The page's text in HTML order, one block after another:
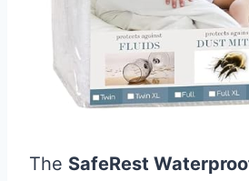
The SafeRest